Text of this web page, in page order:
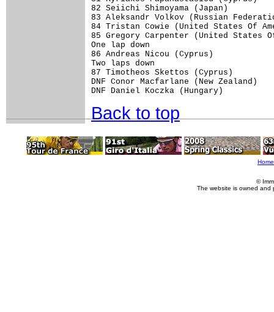
82 Seiichi Shimoyama (Japan)
83 Aleksandr Volkov (Russian
84 Tristan Cowie (United States Of
85 Gregory Carpenter (United States
One lap down
86 Andreas Nicou (Cyprus)
Two laps down
87 Timotheos Skettos (Cyprus)
DNF Conor Macfarlane (New Zealand)
Back to top
Home
©
The website is owned and